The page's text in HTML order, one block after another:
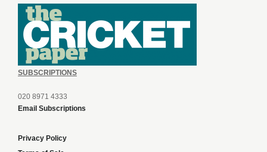
SUBSCRIPTIONS
020 8971 4333
Email Subscriptions
Privacy Policy